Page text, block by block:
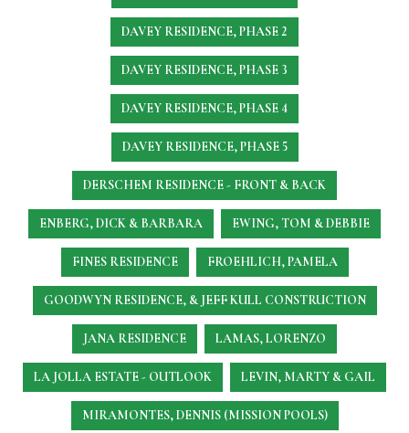
DAVEY RESIDENCE, PHASE 2
DAVEY RESIDENCE, PHASE 3
DAVEY RESIDENCE, PHASE 4
DAVEY RESIDENCE, PHASE 5
DERSCHEM RESIDENCE - FRONT & BACK
ENBERG, DICK & BARBARA EWING, TOM & DEBBIE
FINES RESIDENCE FROEHLICH, PAMELA
GOODWYN RESIDENCE, & JEFF KULL CONSTRUCTION
JANA RESIDENCE LAMAS, LORENZO
LA JOLLA ESTATE - OUTLOOK LEVIN, MARTY & GAIL
MIRAMONTES, DENNIS (MISSION POOLS)